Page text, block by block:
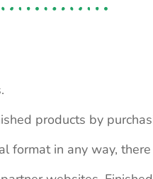
products by
format in any way,